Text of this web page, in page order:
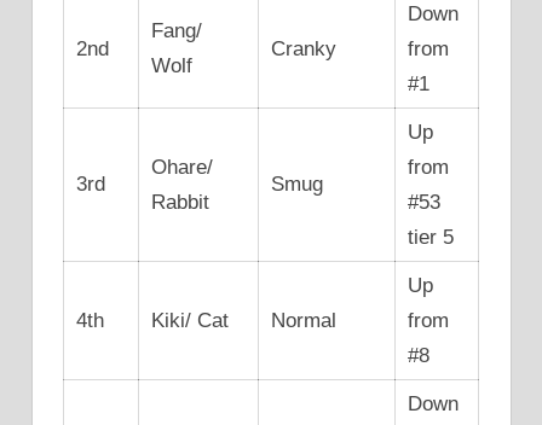
2nd
Fang/
Wolf
Cranky
Down
from
#1
3rd
Ohare/
Rabbit
Smug
Up
from
#53
tier 5
4th Kiki/ Cat Normal
Up
from
#8
Down